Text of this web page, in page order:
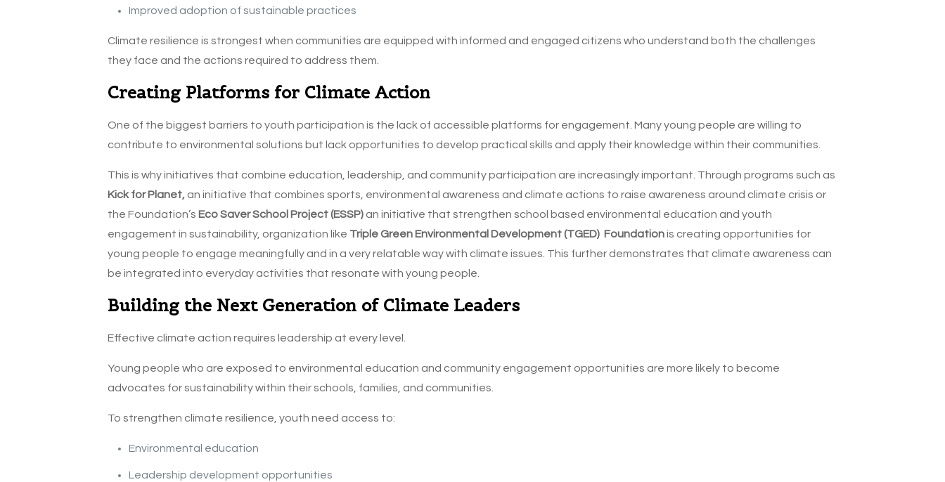
Improved adoption of sustainable practices
Climate resilience is strongest when communities are equipped with informed and engaged citizens who understand both the challenges
they face and the actions required to address them.
Creating Platforms for Climate Action
One of the biggest barriers to youth participation is the lack of accessible platforms for engagement. Many young people are willing to
contribute to environmental solutions but lack opportunities to develop practical skills and apply their knowledge within their communities.
This is why initiatives that combine education, leadership, and community participation are increasingly important. Through programs such as
Kick for Planet,an initiative that combines sports, environmental awareness and climate actions to raise awareness around climate crisis or
the Foundation’s Eco Saver School Project (ESSP)an initiative that strengthen school based environmental education and youth
engagement in sustainability, organization like Triple Green Environmental Development (TGED) Foundationis creating opportunities for
young people to engage meaningfully and in a very relatable way with climate issues. This further demonstrates that climate awareness can
be integrated into everyday activities that resonate with young people.
Building the Next Generation of Climate Leaders
Effective climate action requires leadership at every level.
Young people who are exposed to environmental education and community engagement opportunities are more likely to become
advocates for sustainability within their schools, families, and communities.
To strengthen climate resilience, youth need access to:
Environmental education
Leadership development opportunities